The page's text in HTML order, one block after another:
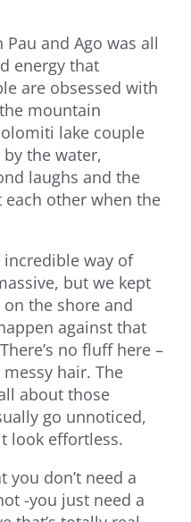
and Ago was all
energy that
are obsessed with
mountain
lake couple
the water,
laughs and the
other when the
way of
but we kept
the shore and
against that
no fluff here –
hair. The
about those
go unnoticed,
look effortless.
you don’t need a
-you just need a